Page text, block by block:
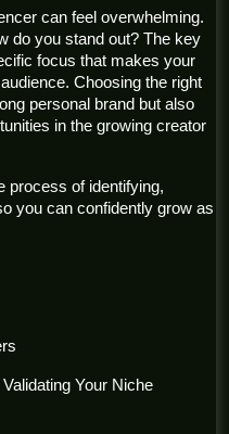
can feel overwhelming.
do you stand out? The key
focus that makes your
Choosing the right
personal brand but also
in the growing creator
process of identifying,
you can confidently grow as
Your Niche